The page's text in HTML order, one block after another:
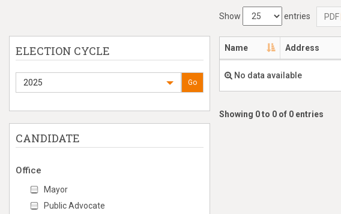
ELECTION CYCLE
2025 Go
CANDIDATE
Office
Mayor
Public Advocate
Show entries PDF
Name Address
No data available
Showing 0 to 0 of 0 entries